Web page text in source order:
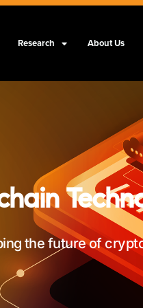
Research About Us
the future of